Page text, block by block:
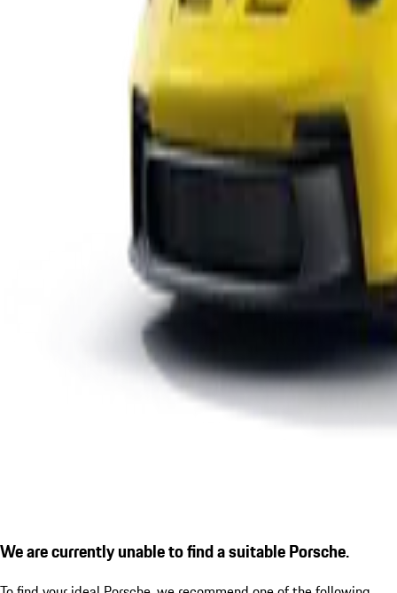
We are currently unable to find a suitable Porsche.